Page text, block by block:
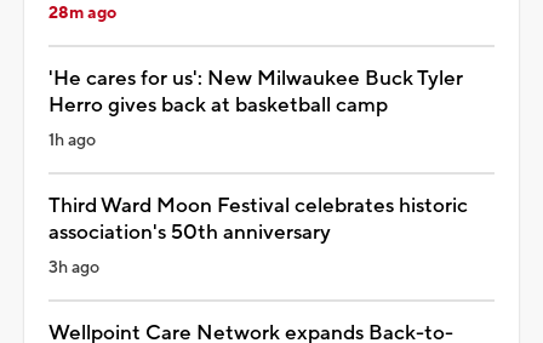
28m ago
'He cares for us': New Milwaukee Buck Tyler
Herro gives back at basketball camp
1h ago
Third Ward Moon Festival celebrates historic
association's 50th anniversary
3h ago
Wellpoint Care Network expands Back-to-